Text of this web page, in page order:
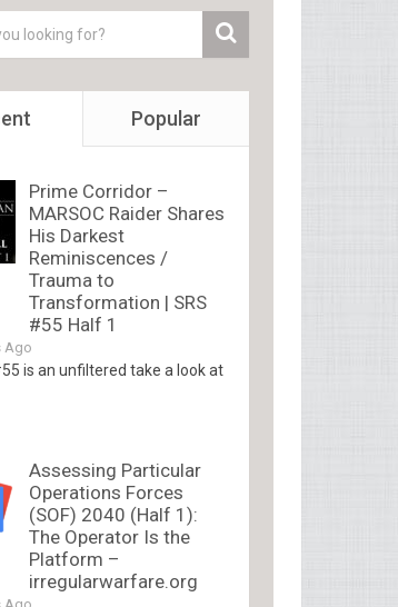
Popular
Prime Corridor –
MARSOC Raider Shares
His Darkest
Reminiscences /
Trauma to
Transformation | SRS
#55 Half 1
Ago
is an unfiltered take a look at
Assessing Particular
Operations Forces
(SOF) 2040 (Half 1):
The Operator Is the
Platform –
irregularwarfare.org